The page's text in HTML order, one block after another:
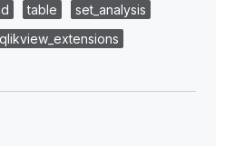
table
set_analysis
qlikview_extensions